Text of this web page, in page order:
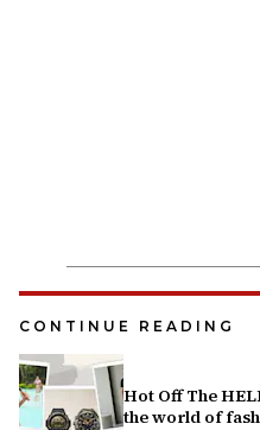
CONTINUE READING
Hot Off The
the world of